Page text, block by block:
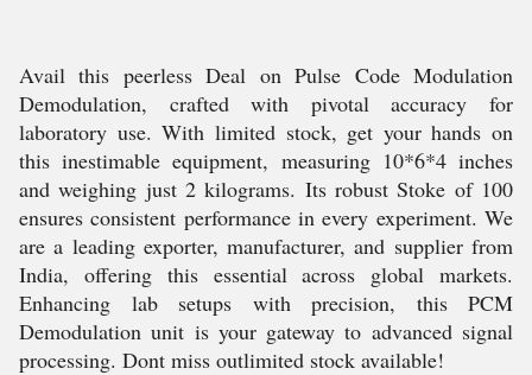
Avail this peerless Deal on Pulse Code Modulation
Demodulation, crafted with pivotal accuracy for
laboratory use. With limited stock, get your hands on
this inestimable equipment, measuring 10*6*4 inches
and weighing just 2 kilograms. Its robust Stoke of 100
ensures consistent performance in every experiment. We
are a leading exporter, manufacturer, and supplier from
India, offering this essential across global markets.
Enhancing lab setups with precision, this PCM
Demodulation unit is your gateway to advanced signal
processing. Dont miss outlimited stock available!